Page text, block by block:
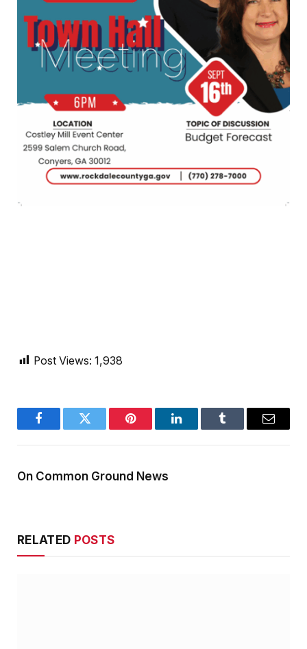
Post Views: 1,938
FacebookTwitter Pinterest LinkedInTumblr Email
On Common Ground News
RELATED POSTS